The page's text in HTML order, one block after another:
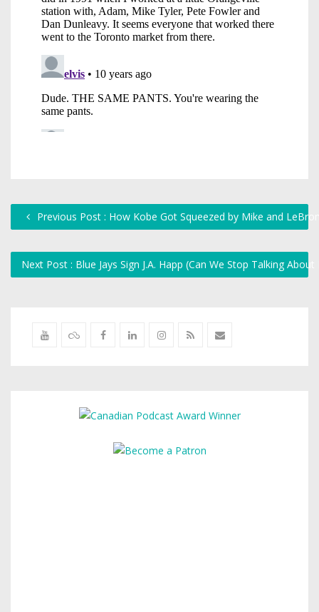
Previous Post : How Kobe Got Squeezed by Mike and
Next Post : Blue Jays Sign J.A. Happ (Can We Stop Talking